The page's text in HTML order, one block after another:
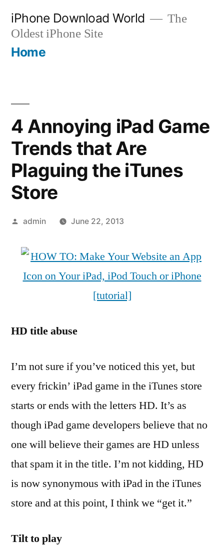
content
iPhone Download World
The
Oldest iPhone Site
Home
4 Annoying iPad Game
Trends that Are
Plaguing the iTunes
Store
Posted
admin June 22, 2013
HD title abuse
I’m not sure if you’ve noticed this yet, but
every frickin’ iPad game in the iTunes store
starts or ends with the letters HD. It’s as
though iPad game developers believe that no
one will believe their games are HD unless
that spam it in the title. I’m not kidding, HD
is now synonymous with iPad in the iTunes
store and at this point, I think we “get it.”
Tilt to play